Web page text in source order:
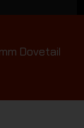
Dovetail